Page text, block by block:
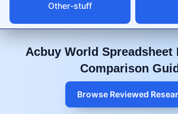
Other-stuff
Acbuy World Spreadsheet
Comparison
Browse Reviewed